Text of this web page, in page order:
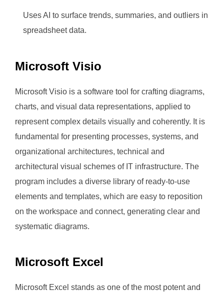
Uses AI to surface trends, summaries, and outliers in
spreadsheet data.
Microsoft Visio
Microsoft Visio is a software tool for crafting diagrams,
charts, and visual data representations, applied to
represent complex details visually and coherently. It is
fundamental for presenting processes, systems, and
organizational architectures, technical and
architectural visual schemes of IT infrastructure. The
program includes a diverse library of ready-to-use
elements and templates, which are easy to reposition
on the workspace and connect, generating clear and
systematic diagrams.
Microsoft Excel
Microsoft Excel stands as one of the most potent and